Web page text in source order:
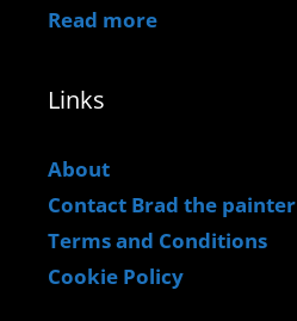
Read more
Links
About
Contact Brad the painter
Terms and Conditions
Cookie Policy